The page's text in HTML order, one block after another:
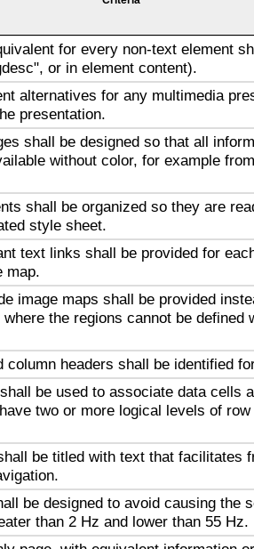
for every non-text element
or in element content).
alternatives for any multimedia
presentation.
shall be designed so that all
without color, for example
shall be organized so they are
style sheet.
text links shall be provided for
map.
image maps shall be provided
the regions cannot be defined
column headers shall be identified
be used to associate data cells
two or more logical levels of
be titled with text that facilitates
be designed to avoid causing the
than 2 Hz and lower than 55 Hz.